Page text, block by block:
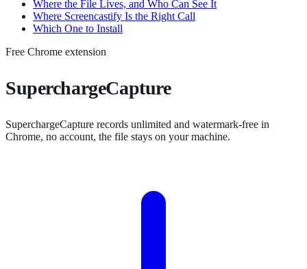
Where the File Lives, and Who Can See It
Where Screencastify Is the Right Call
Which One to Install
Free Chrome extension
SuperchargeCapture
SuperchargeCapture records unlimited and watermark-free in
Chrome, no account, the file stays on your machine.